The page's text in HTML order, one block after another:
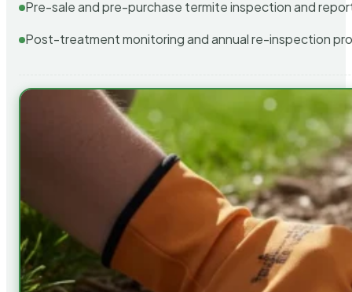
Pre-sale and pre-purchase termite inspection and
Post-treatment monitoring and annual re-inspection